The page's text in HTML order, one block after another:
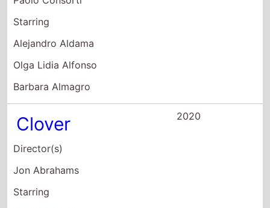
Starring
Alejandro Aldama
Olga Lidia Alfonso
Barbara Almagro
Clover
Director(s)
Jon Abrahams
Starring
2020